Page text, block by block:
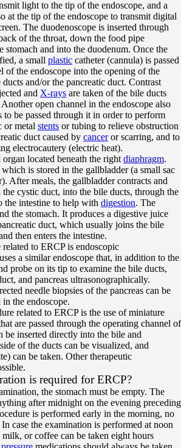
light to the tip of the endoscope, and a
at the tip of the endoscope to transmit digital
The duodenoscope is inserted through
of the throat, down the food pipe
stomach and into the duodenum. Once the
a small plastic catheter (cannula) is passed
of the endoscope into the opening of the
and/or the pancreatic duct. Contrast
and X-rays are taken of the bile ducts
open channel in the endoscope also
to be passed through it in order to perform
or metal stents or tubing to relieve obstruction
duct caused by canceror scarring, and to
electrocautery (electric heat).
located beneath the right diaphragm.
is stored in the gallbladder (a small sac
After meals, the gallbladder contracts and
cystic duct, into the bile ducts, through the
the intestine to help with digestion. The
the stomach. It produces a digestive juice
duct, which usually joins the bile
then enters the intestine.
to ERCP is endoscopic
a similar endoscope that, in addition to the
probe on its tip to examine the bile ducts,
and pancreas ultrasonographically.
needle biopsies of the pancreas can be
the endoscope.
related to ERCP is the use of miniature
are passed through the operating channel of
be inserted directly into the bile and
of the ducts can be visualized, and
can be taken. Other therapeutic
is required for ERCP?
the stomach must be empty. The
after midnight on the evening preceding
is performed early in the morning, no
case the examination is performed at noon
or coffee can be taken eight hours